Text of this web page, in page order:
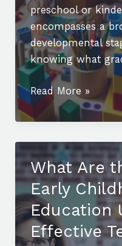
preschool or
encompasses a
developmental
knowing what
What
Grades
Are
Early
Childhood
Education?
A
Guide
to
Preschool
Read More »
What Are
Early
Education
Effective